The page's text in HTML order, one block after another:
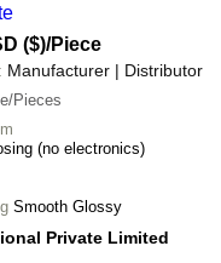
($)/Piece
Manufacturer | Distributor
Pieces
(no electronics)
Smooth Glossy
Private Limited